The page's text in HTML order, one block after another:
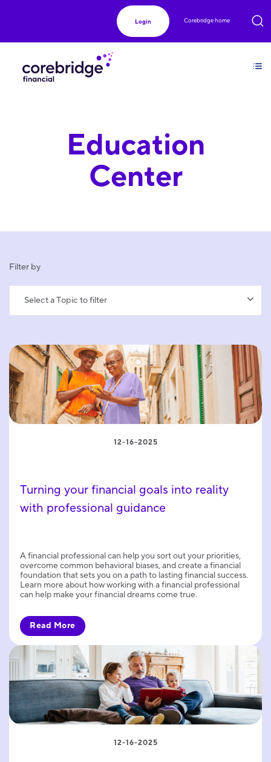
Login Corebridge home
Education
Center
Filter by
Select a Topic to filter
Turning your financial goals into reality
with professional guidance
12-16-2025
A financial professional can help you sort out your priorities,
overcome common behavioral biases, and create a financial
foundation that sets you on a path to lasting financial success.
Learn more about how working with a financial professional
can help make your financial dreams come true.
Read More
12-16-2025